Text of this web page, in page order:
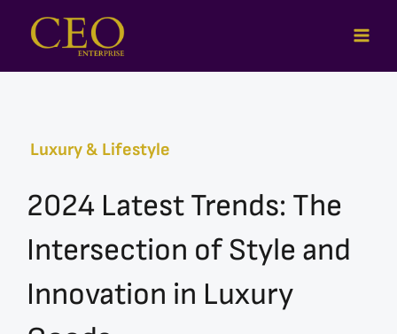
Luxury & Lifestyle
2024 Latest Trends: The
Intersection of Style and
Innovation in Luxury